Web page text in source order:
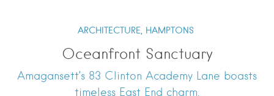
ARCHITECTURE, HAMPTONS
Oceanfront Sanctuary
Amagansett’s 83 Clinton Academy Lane boasts
timeless East End charm.